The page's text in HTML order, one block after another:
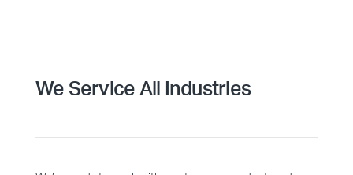
We Service All Industries